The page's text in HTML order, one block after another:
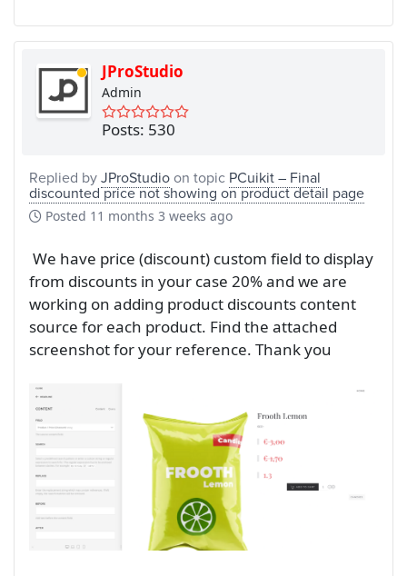
JProStudio
Admin
Posts: 530
Replied byJProStudioon topic PCuikit – Final
discounted price not showing on product detail page
Posted 11 months 3 weeks ago
We have price (discount) custom field to display
from discounts in your case 20% and we are
working on adding product discounts content
source for each product. Find the attached
screenshot for your reference. Thank you